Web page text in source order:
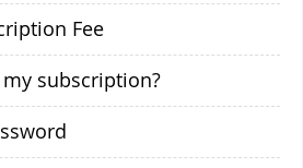
Fee
subscription?